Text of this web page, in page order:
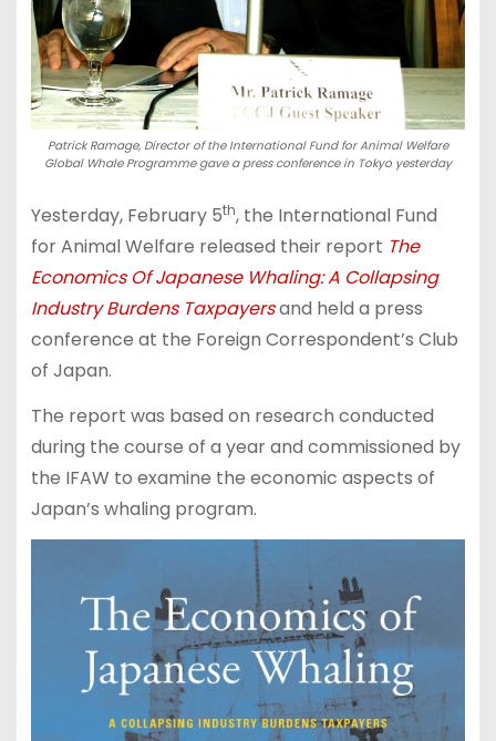
Patrick Ramage, Director of the International Fund for Animal Welfare
Global Whale Programme gave a press conference in Tokyo yesterday
Yesterday, February 5th, the International Fund
for Animal Welfare released their report The
Economics Of Japanese Whaling: A Collapsing
Industry Burdens Taxpayersand held a press
conference at the Foreign Correspondent’s Club
of Japan.
The report was based on research conducted
during the course of a year and commissioned by
the IFAW to examine the economic aspects of
Japan’s whaling program.